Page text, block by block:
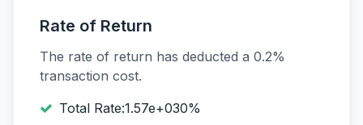
Rate of Return
The rate of return has deducted a 0.2%
transaction cost.
Total Rate:1.57e+030%